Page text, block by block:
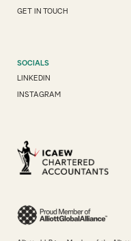
GET IN TOUCH
SOCIALS
LINKEDIN
INSTAGRAM